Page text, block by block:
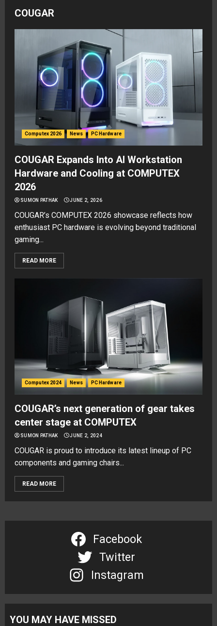
COUGAR
Computex 2026 News PC Hardware
COUGAR Expands Into AI Workstation
Hardware and Cooling at COMPUTEX
2026
SUMON PATHAK JUNE 2, 2026
COUGAR’s COMPUTEX 2026 showcase reflects how
enthusiast PC hardware is evolving beyond traditional
gaming...
READ MORE
Computex 2024 News PC Hardware
COUGAR’s next generation of gear takes
center stage at COMPUTEX
SUMON PATHAK JUNE 2, 2024
COUGAR is proud to introduce its latest lineup of PC
components and gaming chairs...
READ MORE
Facebook
Twitter
Instagram
YOU MAY HAVE MISSED